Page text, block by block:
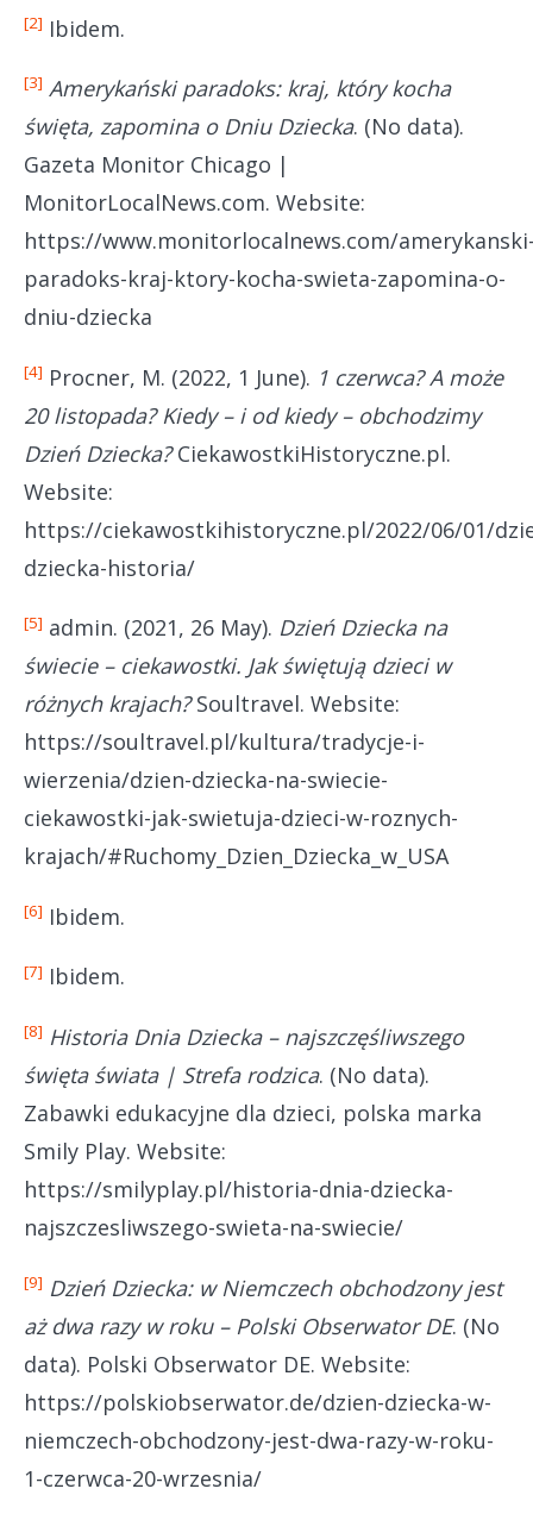
[2] Ibidem.
[3] Amerykański paradoks: kraj, który kocha
święta, zapomina o Dniu Dziecka. (No data).
Gazeta Monitor Chicago |
MonitorLocalNews.com. Website:
https://www.monitorlocalnews.com/
paradoks-kraj-ktory-kocha-swieta-zapomina-o-
dniu-dziecka
[4] Procner, M. (2022, 1 June). 1 czerwca? A może
20 listopada? Kiedy – i od kiedy – obchodzimy
Dzień Dziecka?CiekawostkiHistoryczne.pl.
Website:
https://ciekawostkihistoryczne.pl/2022/06/01/
dziecka-historia/
[5] admin. (2021, 26 May). Dzień Dziecka na
świecie – ciekawostki. Jak świętują dzieci w
różnych krajach?Soultravel. Website:
https://soultravel.pl/kultura/tradycje-i-
wierzenia/dzien-dziecka-na-swiecie-
ciekawostki-jak-swietuja-dzieci-w-roznych-
krajach/#Ruchomy_Dzien_Dziecka_w_USA
[6] Ibidem.
[7] Ibidem.
[8] Historia Dnia Dziecka – najszczęśliwszego
święta świata | Strefa rodzica. (No data).
Zabawki edukacyjne dla dzieci, polska marka
Smily Play. Website:
https://smilyplay.pl/historia-dnia-dziecka-
najszczesliwszego-swieta-na-swiecie/
[9] Dzień Dziecka: w Niemczech obchodzony jest
aż dwa razy w roku – Polski Obserwator DE. (No
data). Polski Obserwator DE. Website:
https://polskiobserwator.de/dzien-dziecka-w-
niemczech-obchodzony-jest-dwa-razy-w-roku-
1-czerwca-20-wrzesnia/